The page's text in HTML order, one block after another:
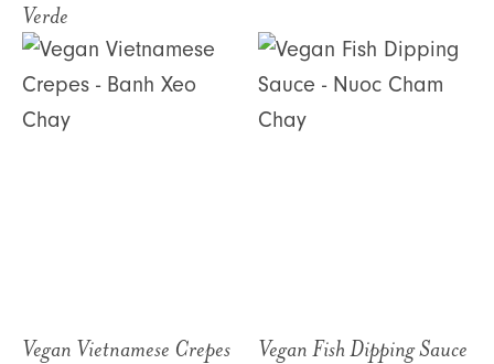
Verde
Vegan Vietnamese Crepes
Vegan Fish Dipping Sauce